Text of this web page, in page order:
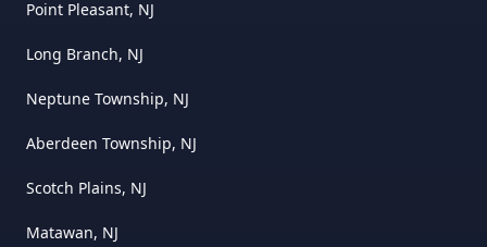
Point Pleasant, NJ
Long Branch, NJ
Neptune Township, NJ
Aberdeen Township, NJ
Scotch Plains, NJ
Matawan, NJ